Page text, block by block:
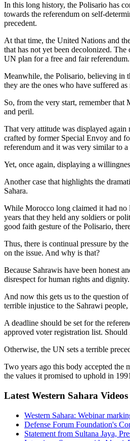
In this long history, the Polisario has
towards the referendum on self-
precedent.
At that time, the United Nations and
that has not yet been decolonized.
UN plan for a free and fair
Meanwhile, the Polisario, believing in
they are the ones who have suffered
So, from the very start, remember that
and peril.
That very attitude was displayed
crafted by former Special Envoy and
referendum and it was very similar to
Yet, once again, displaying a
Another case that highlights the
Sahara.
While Morocco long claimed it had no
years that they held any soldiers or
good faith gesture of the Polisario,
Thus, there is continual pressure by
on the issue. And why is that?
Because Sahrawis have been honest
disrespect for human rights and dignity.
And now this gets us to the question
terrible injustice to the Sahrawi
A deadline should be set for the
approved voter registration list.
Otherwise, the UN sets a terrible
Two years ago this body accepted the
the values it promised to uphold in
Latest Western Sahara Videos
Western Sahara: Webinar
Defense Forum Foundation's
Statement from Sultana Jaya,